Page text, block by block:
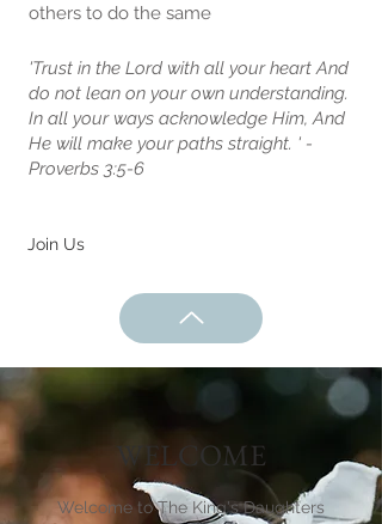
others to do the same
'Trust in the Lord with all your heart And
do not lean on your own understanding.
In all your ways acknowledge Him, And
He will make your paths straight. ' -
Proverbs 3:5-6
Join Us
WELCOME
Welcome to The King's Daughters